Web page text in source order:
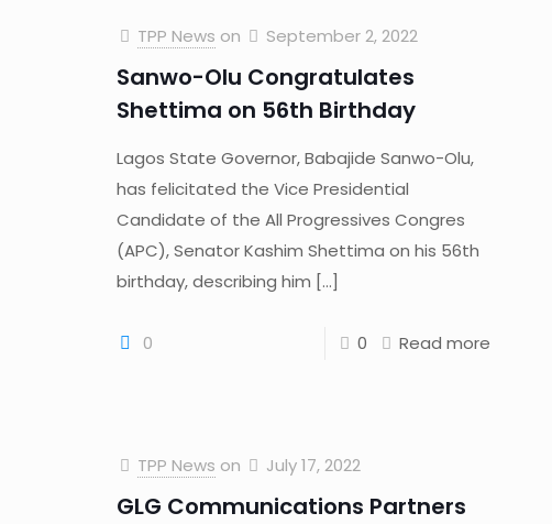
TPP News on September 2, 2022
Sanwo-Olu Congratulates
Shettima on 56th Birthday
Lagos State Governor, Babajide Sanwo-Olu,
has felicitated the Vice Presidential
Candidate of the All Progressives Congres
(APC), Senator Kashim Shettima on his 56th
birthday, describing him […]
0 0 Read more
TPP News on July 17, 2022
GLG Communications Partners